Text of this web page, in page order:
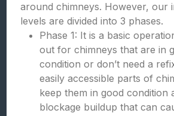
around chimneys. However, our
levels are divided into 3 phases.
Phase 1: It is a basic
out for chimneys that are in
condition or don’t need a
easily accessible parts of
keep them in good condition
blockage buildup that can